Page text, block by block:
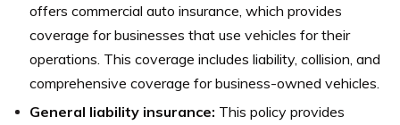
offers commercial auto insurance, which provides
coverage for businesses that use vehicles for their
operations. This coverage includes liability, collision, and
comprehensive coverage for business-owned vehicles.
General liability insurance: This policy provides